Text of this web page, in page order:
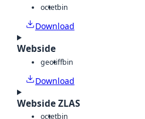
octetbin
Download
Webside
geotiffbin
Download
Webside ZLAS
octetbin